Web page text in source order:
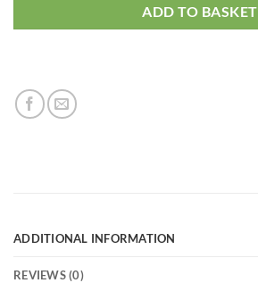
ADD TO BASKET
ADDITIONAL INFORMATION
REVIEWS (0)